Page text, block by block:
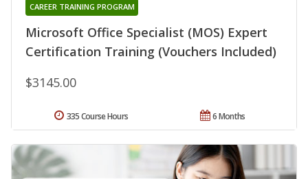
Microsoft Office Specialist (MOS) Expert
Certification Training (Vouchers Included)
CAREER TRAINING PROGRAM
$3145.00
6 Months
335 Course Hours